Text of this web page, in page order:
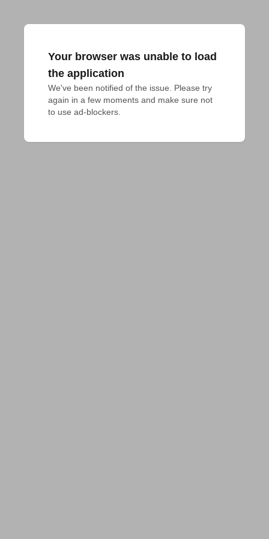
Your browser was unable to load
the application
We've been notified of the issue. Please try
again in a few moments and make sure not
to use ad-blockers.